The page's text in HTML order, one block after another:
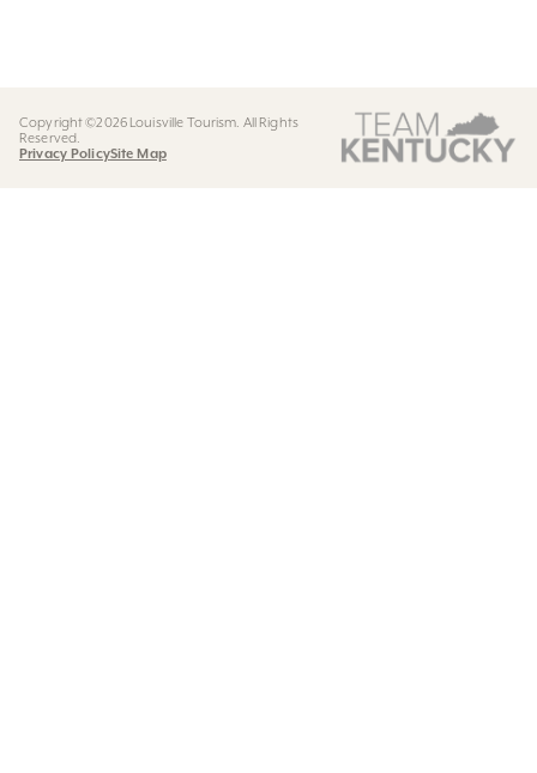
Copyright ©2026 Louisville Tourism. All Rights
Reserved.
Privacy PolicySite Map